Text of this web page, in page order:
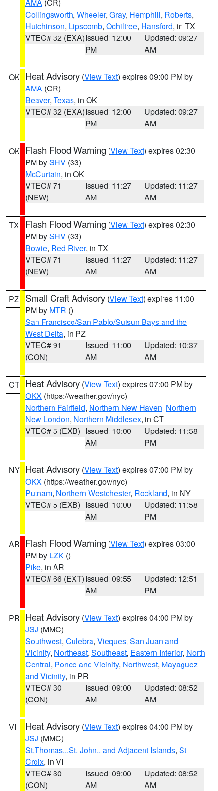
AMA (CR)
Collingsworth, Wheeler, Gray, Hemphill, Roberts,
Hutchinson, Lipscomb, Ochiltree, Hansford, in TX
VTEC# 32 (EXA)Issued: 12:00
PM
Updated: 09:27
AM
OK Heat Advisory (View Text) expires 09:00 PM by
AMA (CR)
Beaver, Texas, in OK
VTEC# 32 (EXA)Issued: 12:00
PM
Updated: 09:27
AM
OK Flash Flood Warning (View Text) expires 02:30
PM bySHV (33)
McCurtain, in OK
VTEC# 71
(NEW)
Issued: 11:27
AM
Updated: 11:27
AM
TX Flash Flood Warning (View Text) expires 02:30
PM bySHV (33)
Bowie, Red River, in TX
VTEC# 71
(NEW)
Issued: 11:27
AM
Updated: 11:27
AM
PZ Small Craft Advisory (View Text) expires 11:00
PM by MTR ()
San Francisco/San Pablo/Suisun Bays and the
West Delta, in PZ
VTEC# 91
(CON)
Issued: 11:00
AM
Updated: 10:37
AM
CT Heat Advisory (View Text) expires 07:00 PM by
OKX (https://weather.gov/nyc)
Northern Fairfield, Northern New Haven, Northern
New London, Northern Middlesex, in CT
VTEC# 5 (EXB) Issued: 10:00
AM
Updated: 11:58
PM
NY Heat Advisory (View Text) expires 07:00 PM by
OKX (https://weather.gov/nyc)
Putnam, Northern Westchester, Rockland, in NY
VTEC# 5 (EXB) Issued: 10:00
AM
Updated: 11:58
PM
AR Flash Flood Warning (View Text) expires 03:00
PM by LZK ()
Pike, in AR
VTEC# 66 (EXT)Issued: 09:55
AM
Updated: 12:51
PM
PR Heat Advisory (View Text) expires 04:00 PM by
JSJ (MMC)
Southwest, Culebra, Vieques, San Juan and
Vicinity, Northeast, Southeast, Eastern Interior, North
Central, Ponce and Vicinity, Northwest, Mayaguez
and Vicinity, in PR
VTEC# 30
(CON)
Issued: 09:00
AM
Updated: 08:52
AM
VI Heat Advisory (View Text) expires 04:00 PM by
JSJ (MMC)
St.Thomas...St. John.. and Adjacent Islands, St
Croix, in VI
VTEC# 30
(CON)
Issued: 09:00
AM
Updated: 08:52
AM